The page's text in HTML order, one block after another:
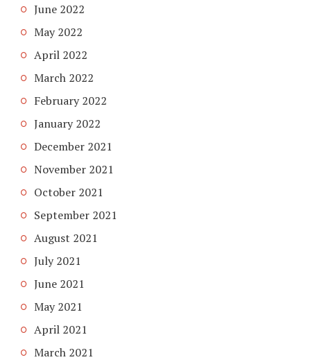
June 2022
May 2022
April 2022
March 2022
February 2022
January 2022
December 2021
November 2021
October 2021
September 2021
August 2021
July 2021
June 2021
May 2021
April 2021
March 2021